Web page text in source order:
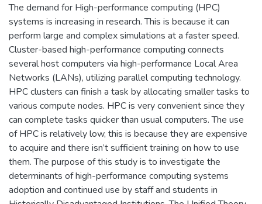
The demand for High-performance computing (HPC)
systems is increasing in research. This is because it can
perform large and complex simulations at a faster speed.
Cluster-based high-performance computing connects
several host computers via high-performance Local Area
Networks (LANs), utilizing parallel computing technology.
HPC clusters can finish a task by allocating smaller tasks to
various compute nodes. HPC is very convenient since they
can complete tasks quicker than usual computers. The use
of HPC is relatively low, this is because they are expensive
to acquire and there isn’t sufficient training on how to use
them. The purpose of this study is to investigate the
determinants of high-performance computing systems
adoption and continued use by staff and students in